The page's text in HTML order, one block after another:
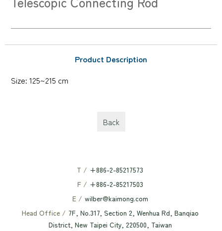
Product Description
Size: 125~215 cm
Back
T / +886-2-85217573
F / +886-2-85217503
E / wilber@kaimong.com
Head Office / 7F, No.317, Section 2, Wenhua Rd, Banqiao
District, New Taipei City, 220500, Taiwan